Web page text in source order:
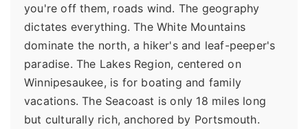
you're off them, roads wind. The geography
dictates everything. The White Mountains
dominate the north, a hiker's and leaf-peeper's
paradise. The Lakes Region, centered on
Winnipesaukee, is for boating and family
vacations. The Seacoast is only 18 miles long
but culturally rich, anchored by Portsmouth.